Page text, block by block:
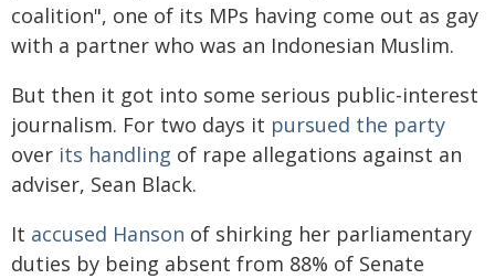
coalition", one of its MPs having come out as gay
with a partner who was an Indonesian Muslim.
But then it got into some serious public-interest
journalism. For two days it pursued the party
over its handling of rape allegations against an
adviser, Sean Black.
It accused Hanson of shirking her parliamentary
duties by being absent from 88% of Senate